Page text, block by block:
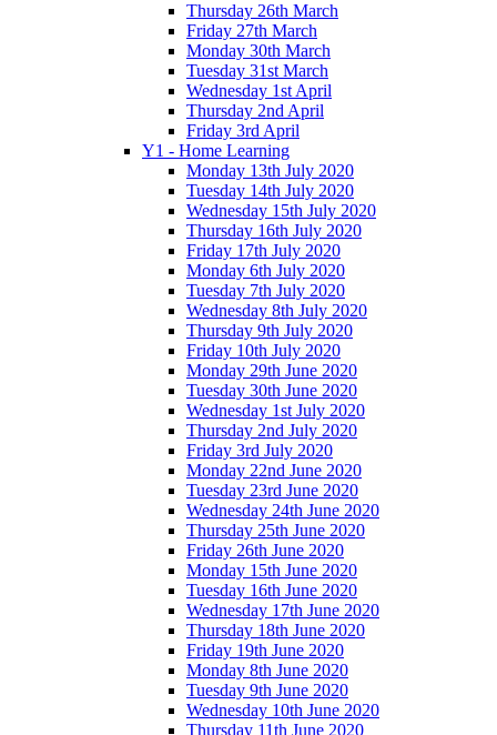
Thursday 26th March
Friday 27th March
Monday 30th March
Tuesday 31st March
Wednesday 1st April
Thursday 2nd April
Friday 3rd April
Y1 - Home Learning
Monday 13th July 2020
Tuesday 14th July 2020
Wednesday 15th July 2020
Thursday 16th July 2020
Friday 17th July 2020
Monday 6th July 2020
Tuesday 7th July 2020
Wednesday 8th July 2020
Thursday 9th July 2020
Friday 10th July 2020
Monday 29th June 2020
Tuesday 30th June 2020
Wednesday 1st July 2020
Thursday 2nd July 2020
Friday 3rd July 2020
Monday 22nd June 2020
Tuesday 23rd June 2020
Wednesday 24th June 2020
Thursday 25th June 2020
Friday 26th June 2020
Monday 15th June 2020
Tuesday 16th June 2020
Wednesday 17th June 2020
Thursday 18th June 2020
Friday 19th June 2020
Monday 8th June 2020
Tuesday 9th June 2020
Wednesday 10th June 2020
Thursday 11th June 2020